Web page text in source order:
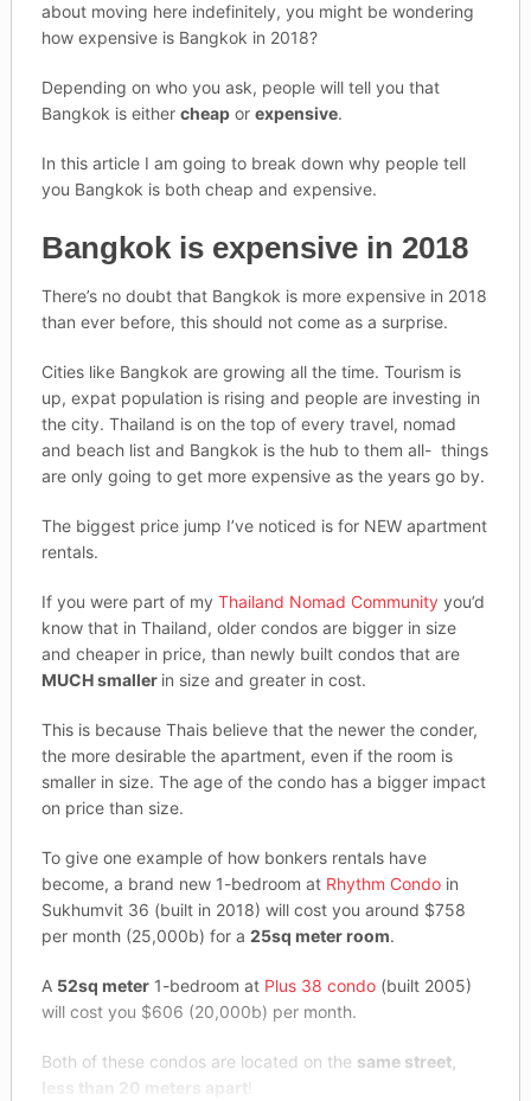
about moving here indefinitely, you might be wondering
how expensive is Bangkok in 2018?
Depending on who you ask, people will tell you that
Bangkok is either cheapor expensive.
In this article I am going to break down why people tell
you Bangkok is both cheap and expensive.
Bangkok is expensive in 2018
There’s no doubt that Bangkok is more expensive in 2018
than ever before, this should not come as a surprise.
Cities like Bangkok are growing all the time. Tourism is
up, expat population is rising and people are investing in
the city. Thailand is on the top of every travel, nomad
and beach list and Bangkok is the hub to them all- things
are only going to get more expensive as the years go by.
The biggest price jump I’ve noticed is for NEW apartment
rentals.
If you were part of my Thailand Nomad Communityyou’d
know that in Thailand, older condos are bigger in size
and cheaper in price, than newly built condos that are
MUCH smaller in size and greater in cost.
This is because Thais believe that the newer the conder,
the more desirable the apartment, even if the room is
smaller in size. The age of the condo has a bigger impact
on price than size.
To give one example of how bonkers rentals have
become, a brand new 1-bedroom at Rhythm Condoin
Sukhumvit 36 (built in 2018) will cost you around $758
per month (25,000b) for a 25sq meter room.
A 52sq meter1-bedroom at Plus 38 condo(built 2005)
will cost you $606 (20,000b) per month.
Both of these condos are located on the same street,
less than 20 meters apart